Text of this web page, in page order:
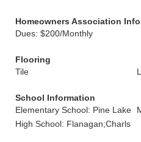
Homeowners Association
Dues: $200/Monthly
Flooring
Tile
School Information
Elementary School: Pine Lake
High School: Flanagan;Charls